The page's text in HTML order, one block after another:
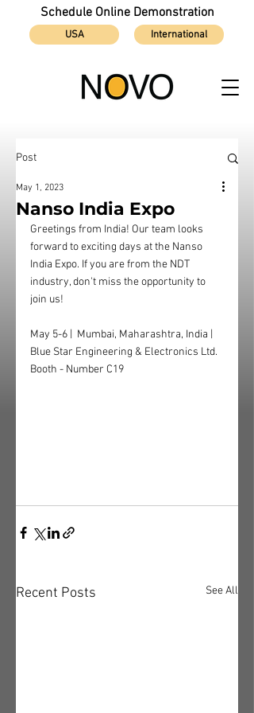
Schedule Online Demonstration
USA International
Post
Nanso India Expo
May 1, 2023
Greetings from India! Our team looks
forward to exciting days at the Nanso
India Expo. If you are from the NDT
industry, don't miss the opportunity to
join us!
May 5-6 |  Mumbai, Maharashtra, India |
Blue Star Engineering & Electronics Ltd.
Booth - Number C19
Recent Posts See All